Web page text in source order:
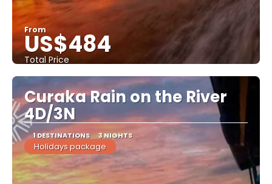
From
US$484
Total Price
See
Curaka Rain on the River
4D/3N
1 DESTINATIONS 3 NIGHTS
Holidays package